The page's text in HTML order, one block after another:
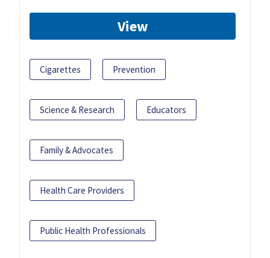
View
Cigarettes Prevention
Science & Research Educators
Family & Advocates
Health Care Providers
Public Health Professionals